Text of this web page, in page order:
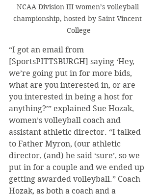
NCAA Division III women’s volleyball
championship, hosted by Saint Vincent
College
“I got an email from
[SportsPITTSBURGH] saying ‘Hey,
we’re going put in for more bids,
what are you interested in, or are
you interested in being a host for
anything?’” explained Sue Hozak,
women’s volleyball coach and
assistant athletic director. “I talked
to Father Myron, (our athletic
director, (and) he said ‘sure’, so we
put in for a couple and we ended up
getting awarded volleyball.” Coach
Hozak, as both a coach and a